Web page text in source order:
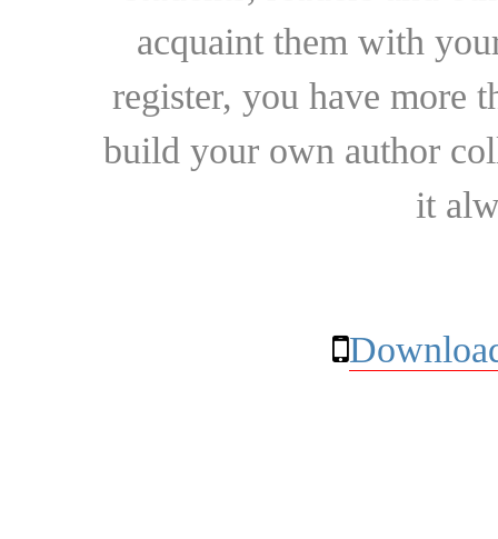
acquaint them with
register, you have more
build your own author
it